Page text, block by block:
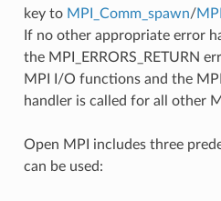
key to MPI_Comm_spawn/
If no other appropriate error
the MPI_ERRORS_RETURN
MPI I/O functions and the
handler is called for all other
Open MPI includes three
can be used: